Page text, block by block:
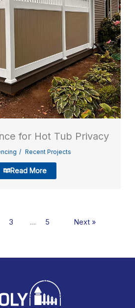
for Hot Tub Privacy
Recent Projects
Read More
3 … 5 Next »